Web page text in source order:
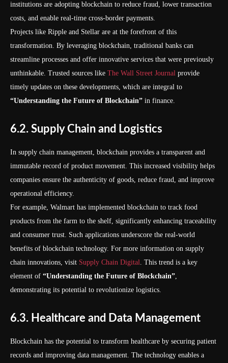
institutions are adopting blockchain to reduce fraud, lower transaction
costs, and enable real-time cross-border payments.
Projects like Ripple and Stellar are at the forefront of this
transformation. By leveraging blockchain, traditional banks can
streamline processes and offer innovative services that were previously
unthinkable. Trusted sources like The Wall Street Journal provide
timely updates on these developments, which are integral to
“Understanding the Future of Blockchain” in finance.
6.2. Supply Chain and Logistics
In supply chain management, blockchain provides a transparent and
immutable record of product movement. This increased visibility helps
companies ensure the authenticity of goods, reduce fraud, and improve
operational efficiency.
For example, Walmart has implemented blockchain to track food
products from the farm to the shelf, significantly enhancing traceability
and consumer trust. Such applications underscore the real-world
benefits of blockchain technology. For more information on supply
chain innovations, visit Supply Chain Digital. This trend is a key
element of “Understanding the Future of Blockchain”,
demonstrating its potential to revolutionize logistics.
6.3. Healthcare and Data Management
Blockchain has the potential to transform healthcare by securing patient
records and improving data management. The technology enables a